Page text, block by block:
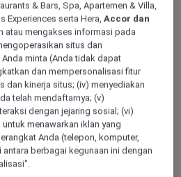
by Using Code
,Peppers Soul’snewest
degree oceanfront
adults-only airshow
step into effortless luxury;
Just premium seating,
uninterrupted views of
& Bars, Spa, Apartemen & Villa,
Experiences serta Hera,Accor dan
atau mengakses informasi pada
situs dan
minta (Anda tidak dapat
dan mempersonalisasi fitur
dan kinerja situs; (iv) menyediakan
telah mendaftarnya; (v)
dengan jejaring sosial; (vi)
menawarkan iklan yang
Anda (telepon, komputer,
berbagai kegunaan ini dengan